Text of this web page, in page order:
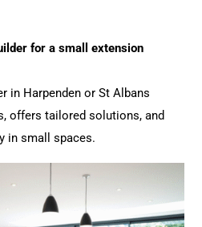
for a small extension
in Harpenden or St Albans
offers tailored solutions, and
in small spaces.